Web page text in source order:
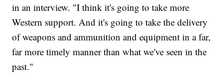
in an interview. "I think it's going to take more
Western support. And it's going to take the delivery
of weapons and ammunition and equipment in a far,
far more timely manner than what we've seen in the
past."